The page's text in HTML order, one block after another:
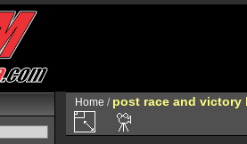
Home / post race and victory